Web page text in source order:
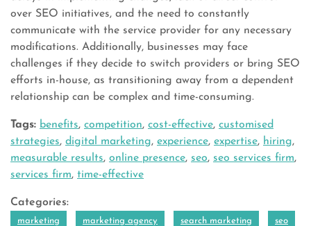
over SEO initiatives, and the need to constantly
communicate with the service provider for any necessary
modifications. Additionally, businesses may face
challenges if they decide to switch providers or bring SEO
efforts in-house, as transitioning away from a dependent
relationship can be complex and time-consuming.
Tags: benefits, competition, cost-effective, customised
strategies, digital marketing, experience, expertise, hiring,
measurable results, online presence, seo, seo services firm,
services firm, time-effective
Categories:
marketing marketing agency search marketing seo